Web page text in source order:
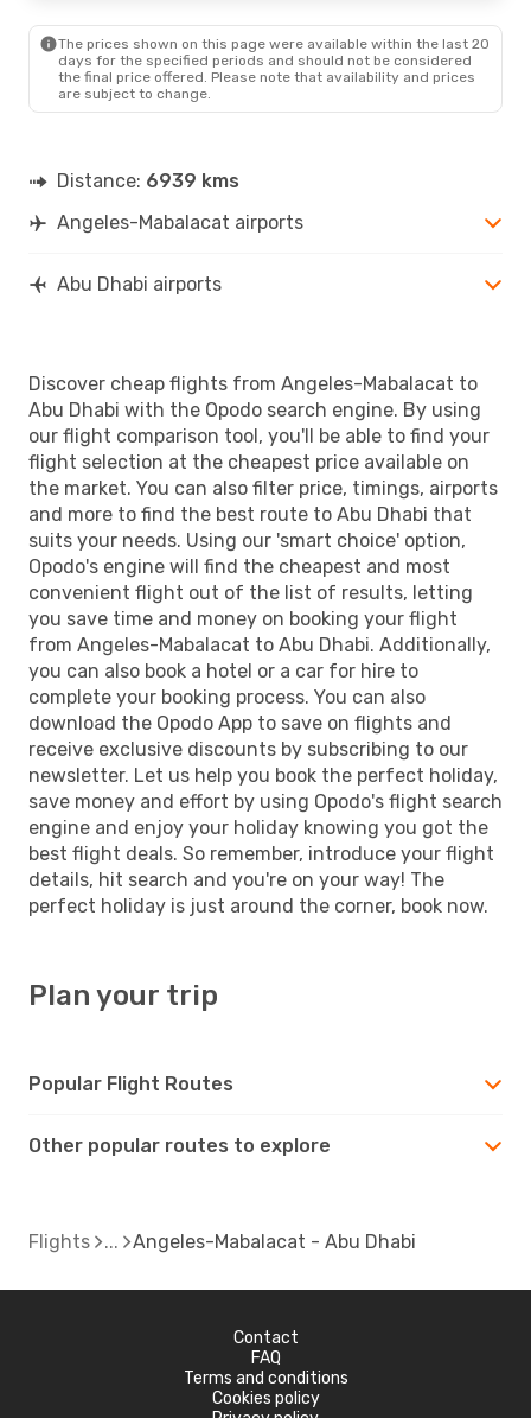
The prices shown on this page were available within the last 20
days for the specified periods and should not be considered
the final price offered. Please note that availability and prices
are subject to change.
Distance: 6939 kms
Angeles-Mabalacat airports
Abu Dhabi airports
Discover cheap flights from Angeles-Mabalacat to
Abu Dhabi with the Opodo search engine. By using
our flight comparison tool, you'll be able to find your
flight selection at the cheapest price available on
the market. You can also filter price, timings, airports
and more to find the best route to Abu Dhabi that
suits your needs. Using our 'smart choice' option,
Opodo's engine will find the cheapest and most
convenient flight out of the list of results, letting
you save time and money on booking your flight
from Angeles-Mabalacat to Abu Dhabi. Additionally,
you can also book a hotel or a car for hire to
complete your booking process. You can also
download the Opodo App to save on flights and
receive exclusive discounts by subscribing to our
newsletter. Let us help you book the perfect holiday,
save money and effort by using Opodo's flight search
engine and enjoy your holiday knowing you got the
best flight deals. So remember, introduce your flight
details, hit search and you're on your way! The
perfect holiday is just around the corner, book now.
Plan your trip
Popular Flight Routes
Other popular routes to explore
Flights Angeles-Mabalacat - Abu Dhabi
Contact
FAQ
Terms and conditions
Cookies policy